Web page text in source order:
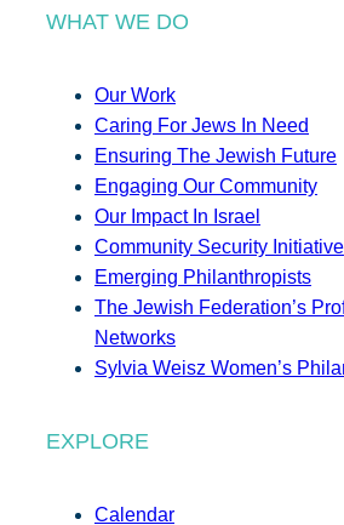
WHAT WE DO
Our Work
Caring For Jews In Need
Ensuring The Jewish Future
Engaging Our Community
Our Impact In Israel
Community Security Initiative
Emerging Philanthropists
The Jewish Federation’s
Networks
Sylvia Weisz Women’s
EXPLORE
Calendar